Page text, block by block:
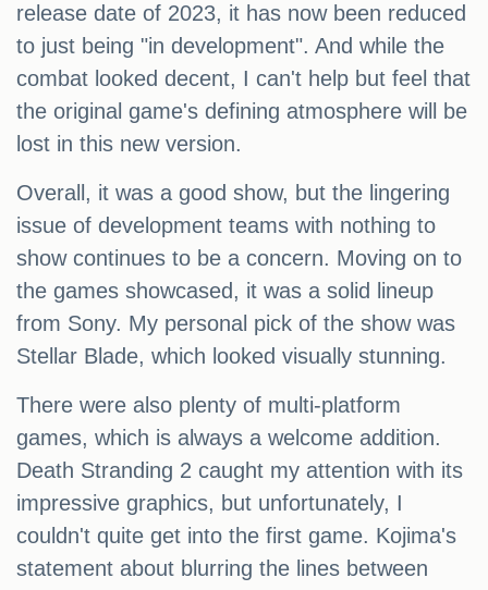
release date of 2023, it has now been reduced
to just being "in development". And while the
combat looked decent, I can't help but feel that
the original game's defining atmosphere will be
lost in this new version.
Overall, it was a good show, but the lingering
issue of development teams with nothing to
show continues to be a concern. Moving on to
the games showcased, it was a solid lineup
from Sony. My personal pick of the show was
Stellar Blade, which looked visually stunning.
There were also plenty of multi-platform
games, which is always a welcome addition.
Death Stranding 2 caught my attention with its
impressive graphics, but unfortunately, I
couldn't quite get into the first game. Kojima's
statement about blurring the lines between